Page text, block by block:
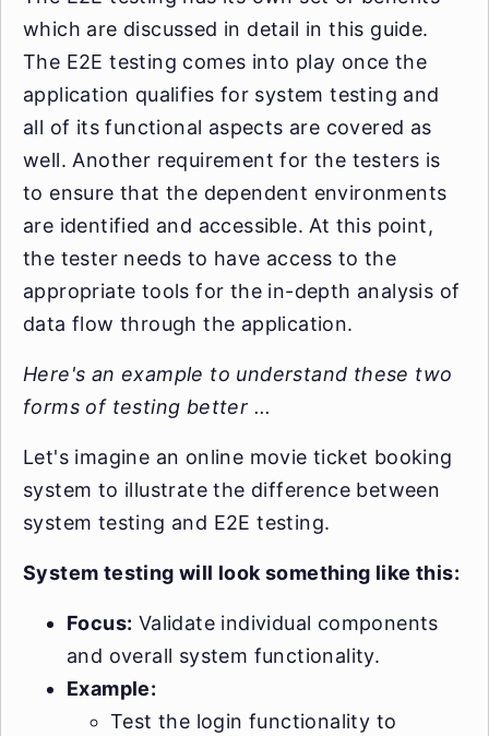
which are discussed in detail in this guide.
The E2E testing comes into play once the
application qualifies for system testing and
all of its functional aspects are covered as
well. Another requirement for the testers is
to ensure that the dependent environments
are identified and accessible. At this point,
the tester needs to have access to the
appropriate tools for the in-depth analysis of
data flow through the application.
Here's an example to understand these two
forms of testing better ...
Let's imagine an online movie ticket booking
system to illustrate the difference between
system testing and E2E testing.
System testing will look something like this:
Focus: Validate individual components
and overall system functionality.
Example:
Test the login functionality to